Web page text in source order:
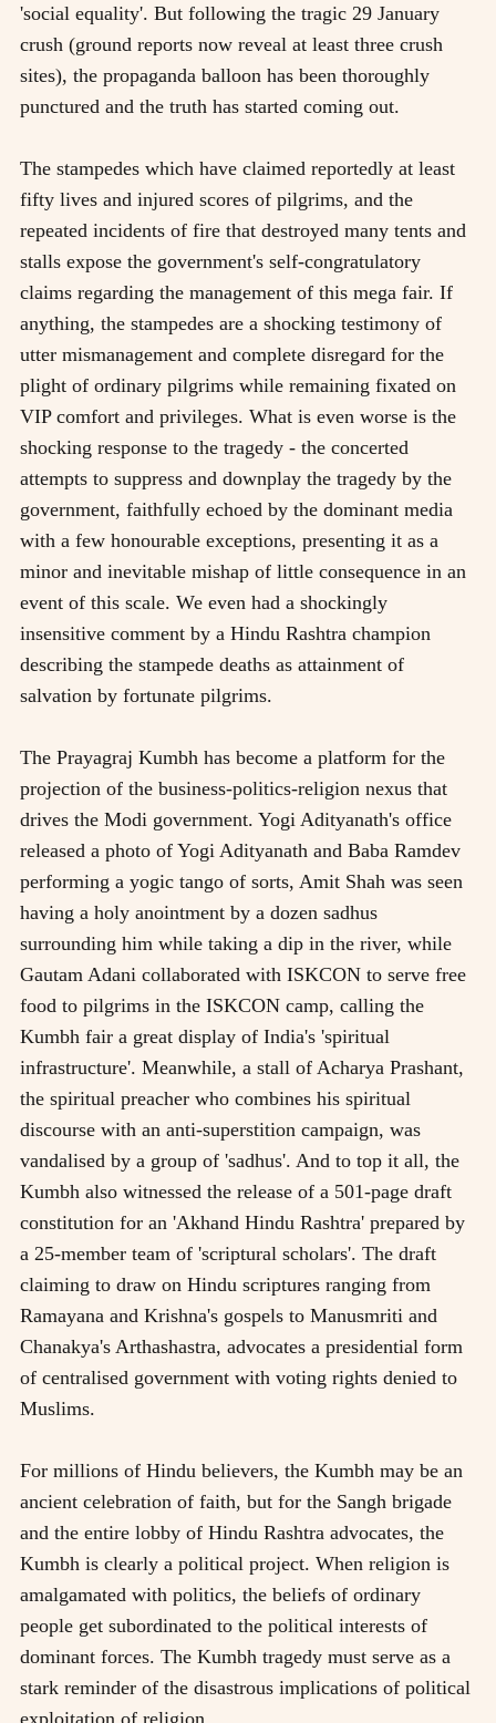
'social equality'. But following the tragic 29 January
crush (ground reports now reveal at least three crush
sites), the propaganda balloon has been thoroughly
punctured and the truth has started coming out.
The stampedes which have claimed reportedly at least
fifty lives and injured scores of pilgrims, and the
repeated incidents of fire that destroyed many tents and
stalls expose the government's self-congratulatory
claims regarding the management of this mega fair. If
anything, the stampedes are a shocking testimony of
utter mismanagement and complete disregard for the
plight of ordinary pilgrims while remaining fixated on
VIP comfort and privileges. What is even worse is the
shocking response to the tragedy - the concerted
attempts to suppress and downplay the tragedy by the
government, faithfully echoed by the dominant media
with a few honourable exceptions, presenting it as a
minor and inevitable mishap of little consequence in an
event of this scale. We even had a shockingly
insensitive comment by a Hindu Rashtra champion
describing the stampede deaths as attainment of
salvation by fortunate pilgrims.
The Prayagraj Kumbh has become a platform for the
projection of the business-politics-religion nexus that
drives the Modi government. Yogi Adityanath's office
released a photo of Yogi Adityanath and Baba Ramdev
performing a yogic tango of sorts, Amit Shah was seen
having a holy anointment by a dozen sadhus
surrounding him while taking a dip in the river, while
Gautam Adani collaborated with ISKCON to serve free
food to pilgrims in the ISKCON camp, calling the
Kumbh fair a great display of India's 'spiritual
infrastructure'. Meanwhile, a stall of Acharya Prashant,
the spiritual preacher who combines his spiritual
discourse with an anti-superstition campaign, was
vandalised by a group of 'sadhus'. And to top it all, the
Kumbh also witnessed the release of a 501-page draft
constitution for an 'Akhand Hindu Rashtra' prepared by
a 25-member team of 'scriptural scholars'. The draft
claiming to draw on Hindu scriptures ranging from
Ramayana and Krishna's gospels to Manusmriti and
Chanakya's Arthashastra, advocates a presidential form
of centralised government with voting rights denied to
Muslims.
For millions of Hindu believers, the Kumbh may be an
ancient celebration of faith, but for the Sangh brigade
and the entire lobby of Hindu Rashtra advocates, the
Kumbh is clearly a political project. When religion is
amalgamated with politics, the beliefs of ordinary
people get subordinated to the political interests of
dominant forces. The Kumbh tragedy must serve as a
stark reminder of the disastrous implications of political
exploitation of religion.